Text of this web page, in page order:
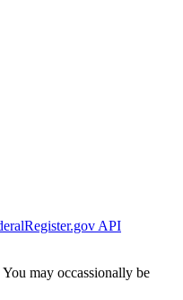
API
may occassionally be